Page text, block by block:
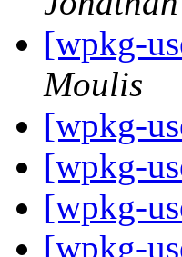
[wpkg-
Moulis
[wpkg-
[wpkg-
[wpkg-
[wpkg-